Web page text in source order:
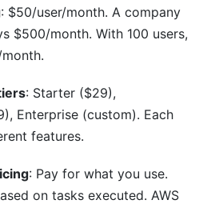
: $50/user/month. A company
$500/month. With 100 users,
: Starter ($29),
Enterprise (custom). Each
features.
: Pay for what you use.
on tasks executed. AWS